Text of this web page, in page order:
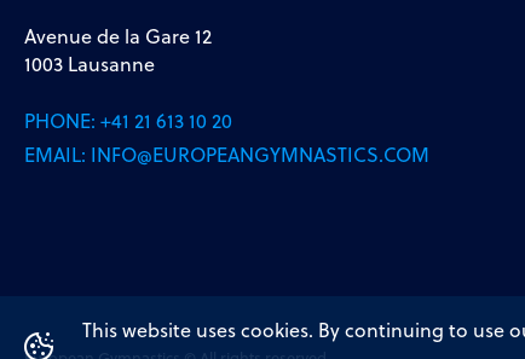
Avenue de la Gare 12
1003 Lausanne
PHONE: +41 21 613 10 20
EMAIL: INFO@EUROPEANGYMNASTICS.COM
This website uses cookies. By continuing to use